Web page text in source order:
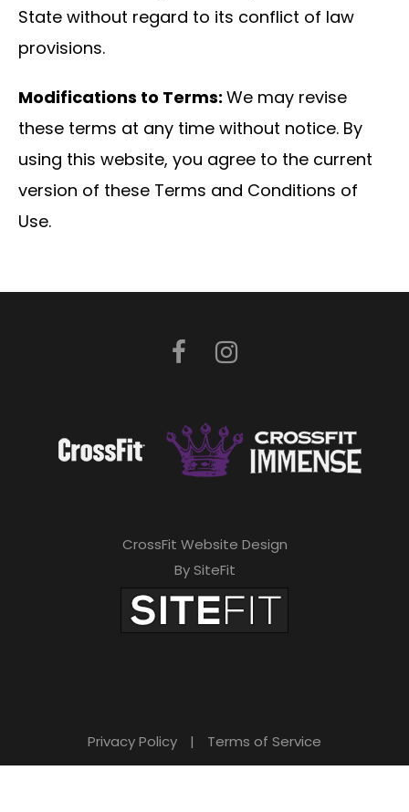
State without regard to its conflict of law
provisions.
Modifications to Terms: We may revise
these terms at any time without notice. By
using this website, you agree to the current
version of these Terms and Conditions of
Use.
CrossFit Website Design
By SiteFit
Privacy Policy | Terms of Service